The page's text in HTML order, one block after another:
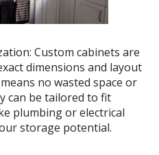
Custom cabinets are
dimensions and layout
no wasted space or
can be tailored to fit
plumbing or electrical
storage potential.